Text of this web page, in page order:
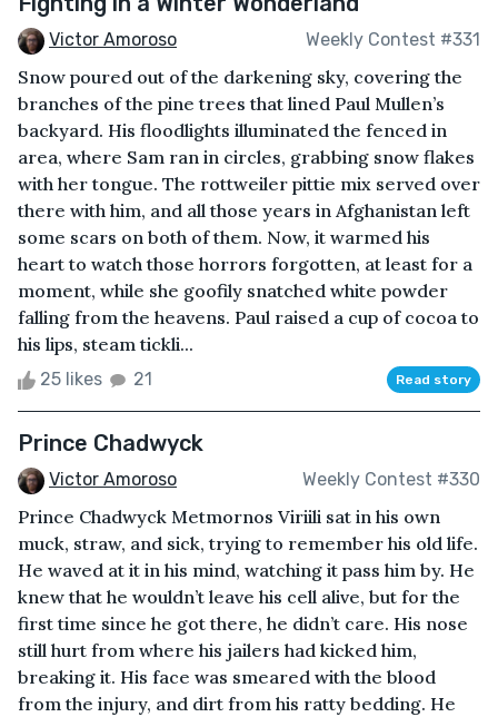
Victor Amoroso Weekly Contest #331
Snow poured out of the darkening sky, covering the
branches of the pine trees that lined Paul Mullen’s
backyard. His floodlights illuminated the fenced in
area, where Sam ran in circles, grabbing snow flakes
with her tongue. The rottweiler pittie mix served over
there with him, and all those years in Afghanistan left
some scars on both of them. Now, it warmed his
heart to watch those horrors forgotten, at least for a
moment, while she goofily snatched white powder
falling from the heavens. Paul raised a cup of cocoa to
his lips, steam tickli...
25 likes 21 Read story
Prince Chadwyck
Victor Amoroso Weekly Contest #330
Prince Chadwyck Metmornos Viriili sat in his own
muck, straw, and sick, trying to remember his old life.
He waved at it in his mind, watching it pass him by. He
knew that he wouldn’t leave his cell alive, but for the
first time since he got there, he didn’t care. His nose
still hurt from where his jailers had kicked him,
breaking it. His face was smeared with the blood
from the injury, and dirt from his ratty bedding. He